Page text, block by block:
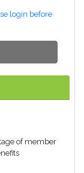
login before
of member